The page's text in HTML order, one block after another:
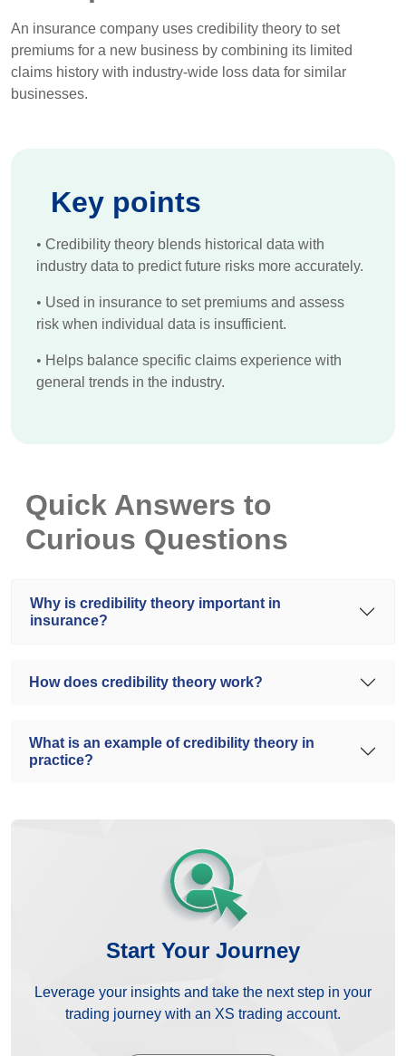
An insurance company uses credibility theory to set
premiums for a new business by combining its limited
claims history with industry-wide loss data for similar
businesses.
Key points
• Credibility theory blends historical data with
industry data to predict future risks more accurately.
• Used in insurance to set premiums and assess
risk when individual data is insufficient.
• Helps balance specific claims experience with
general trends in the industry.
Quick Answers to
Curious Questions
Why is credibility theory important in
insurance?
How does credibility theory work?
What is an example of credibility theory in
practice?
Start Your Journey
Leverage your insights and take the next step in your
trading journey with an XS trading account.